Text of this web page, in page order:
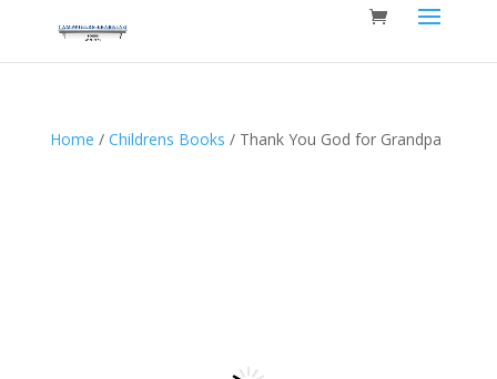
Home / Childrens Books / Thank You God for Grandpa